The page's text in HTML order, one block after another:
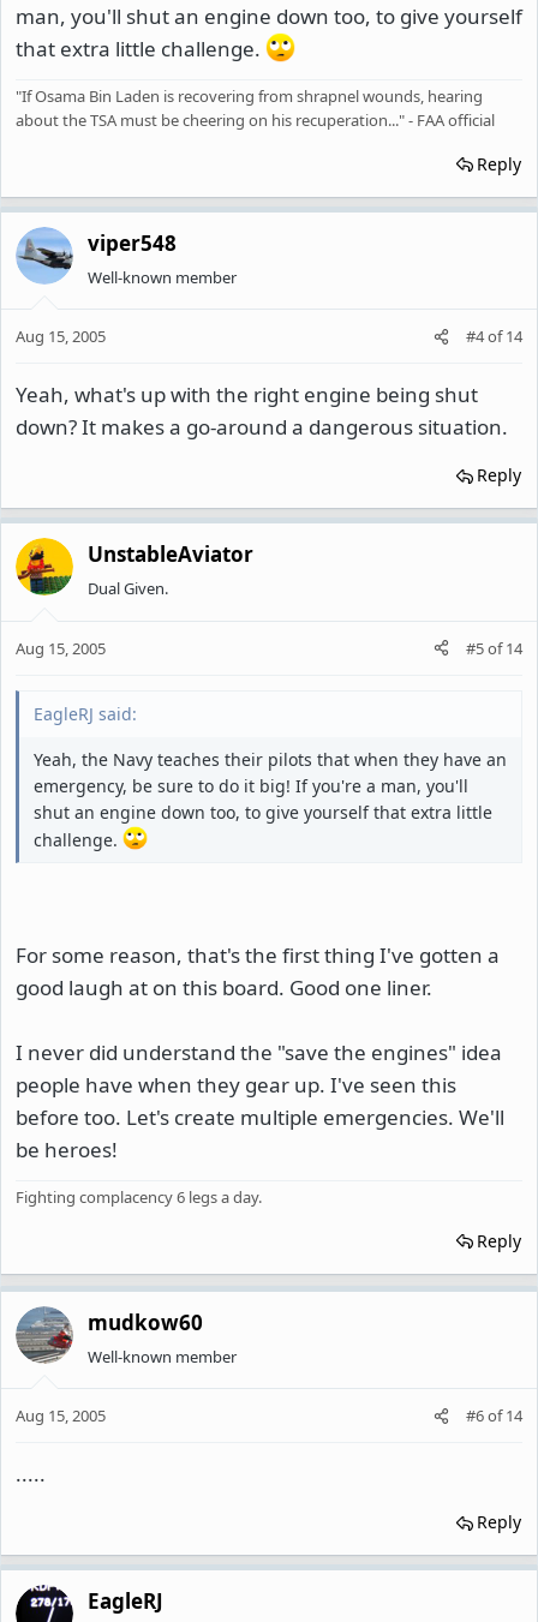
man, you'll shut an engine down too, to give yourself
that extra little challenge.
"If Osama Bin Laden is recovering from shrapnel wounds, hearing
about the TSA must be cheering on his recuperation..." - FAA official
Reply
viper548
Well-known member
Aug 15, 2005 #4of14
Yeah, what's up with the right engine being shut
down? It makes a go-around a dangerous situation.
Reply
UnstableAviator
Dual Given.
Aug 15, 2005 #5of14
EagleRJ said:
Yeah, the Navy teaches their pilots that when they have an
emergency, be sure to do it big! If you're a man, you'll
shut an engine down too, to give yourself that extra little
challenge.
For some reason, that's the first thing I've gotten a
good laugh at on this board. Good one liner.
I never did understand the "save the engines" idea
people have when they gear up. I've seen this
before too. Let's create multiple emergencies. We'll
be heroes!
Fighting complacency 6 legs a day.
Reply
mudkow60
Well-known member
Aug 15, 2005 #6of14
.....
Reply
EagleRJ